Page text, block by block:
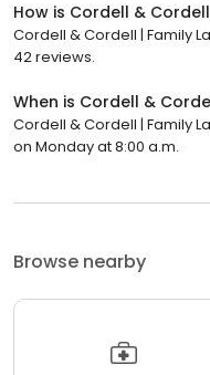
How is Cordell &
Cordell & Cordell | Family
42 reviews.
When is Cordell &
Cordell & Cordell | Family
on Monday at 8:00 a.m.
Browse nearby